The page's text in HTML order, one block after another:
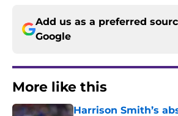
Add us as a preferred
Google
More like this
Harrison Smith’s